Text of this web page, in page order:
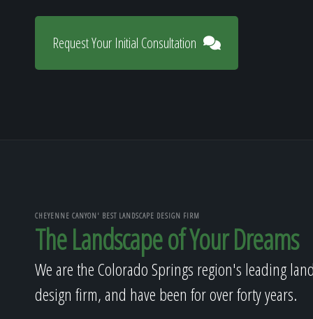
Request Your Initial Consultation
CHEYENNE CANYON' BEST LANDSCAPE DESIGN FIRM
The Landscape of Your Dreams
We are the Colorado Springs region's leading
design firm, and have been for over forty years.